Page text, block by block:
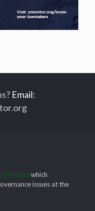
Email:
Projectwhich
issues at the